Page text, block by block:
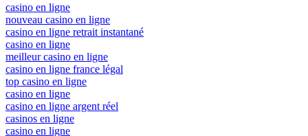
casino en ligne
nouveau casino en ligne
casino en ligne retrait instantané
casino en ligne
meilleur casino en ligne
casino en ligne france légal
top casino en ligne
casino en ligne
casino en ligne argent réel
casinos en ligne
casino en ligne